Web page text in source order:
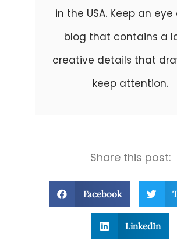
in the USA. Keep an eye
blog that contains a
creative details that
keep attention.
Share this post:
Facebook
LinkedIn